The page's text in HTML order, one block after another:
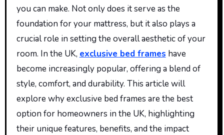
you can make. Not only does it serve as the
foundation for your mattress, but it also plays a
crucial role in setting the overall aesthetic of your
room. In the UK, exclusive bed frames have
become increasingly popular, offering a blend of
style, comfort, and durability. This article will
explore why exclusive bed frames are the best
option for homeowners in the UK, highlighting
their unique features, benefits, and the impact